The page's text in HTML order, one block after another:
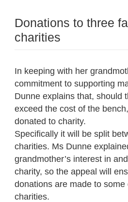
Donations to three
charities
In keeping with her
commitment to supporting
Dunne explains that, should
exceed the cost of the
donated to charity.
Specifically it will be split
charities. Ms Dunne
grandmother’s interest in
charity, so the appeal will
donations are made to
charities.